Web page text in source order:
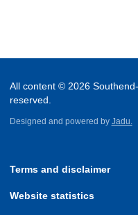
All content © 2026
reserved.
Designed and powered by Jadu.
Terms and disclaimer
Website statistics